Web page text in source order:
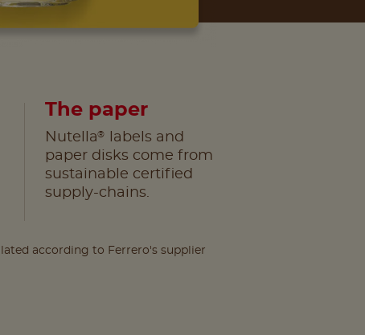
The paper
Nutella®
labels and
paper disks come from
sustainable certified
supply-chains.
according to Ferrero's supplier